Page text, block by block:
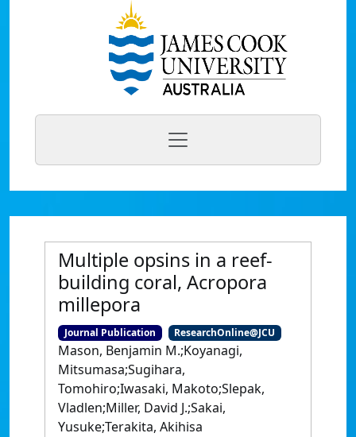
Multiple opsins in a reef-
building coral, Acropora
millepora
Journal Publication ResearchOnline@JCU
Mason, Benjamin M.;Koyanagi,
Mitsumasa;Sugihara,
Tomohiro;Iwasaki, Makoto;Slepak,
Vladlen;Miller, David J.;Sakai,
Yusuke;Terakita, Akihisa